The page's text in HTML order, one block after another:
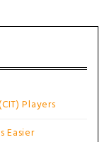
Players
Easier